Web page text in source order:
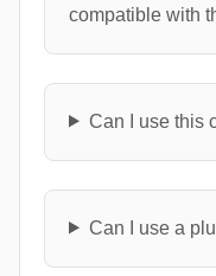
compatible with
Can I use this
Can I use a